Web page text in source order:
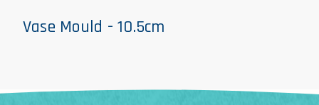
Vase Mould - 10.5cm